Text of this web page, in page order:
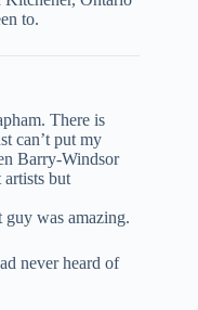
to.
There is
can’t put my
Barry-Windsor
artists but
was amazing.
never heard of